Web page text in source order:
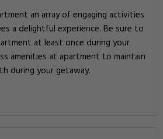
an array of engaging activities
a delightful experience. Be sure to
at least once during your
amenities at apartment to maintain
during your getaway.